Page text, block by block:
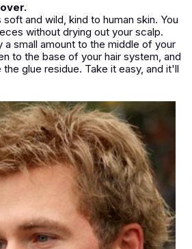
and wild, kind to human skin. You
without drying out your scalp.
a small amount to the middle of your
to the base of your hair system, and
glue residue. Take it easy, and it'll